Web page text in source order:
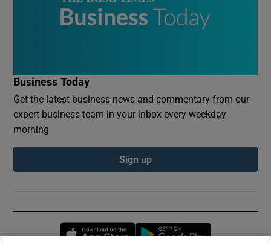
Business Today
Get the latest business news and commentary from our
expert business team in your inbox every weekday
morning
Sign up
Opens in new window